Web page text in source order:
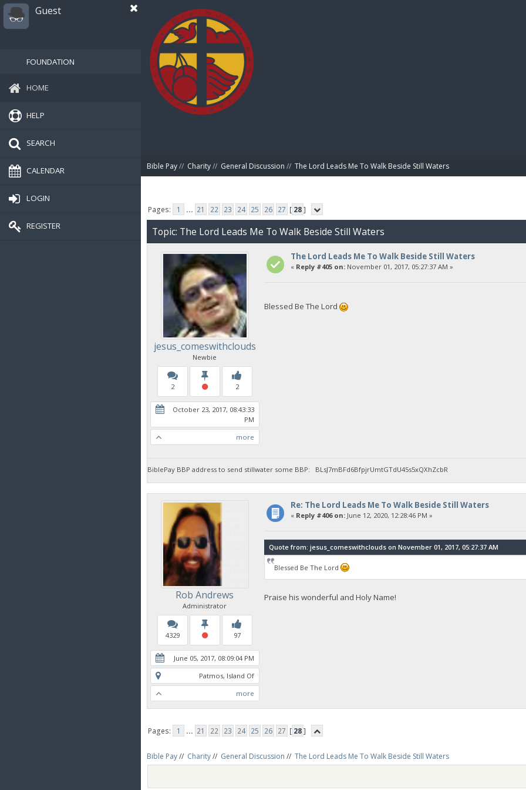
Guest
FOUNDATION
HOME
HELP
SEARCH
CALENDAR
LOGIN
REGISTER
Bible Pay// Charity// General Discussion // The Lord Leads Me To Walk Beside Still Waters
Pages: 1 ... 21 22 23 24 25 26 27 [ 28]
Topic: The Lord Leads Me To Walk Beside Still Waters
jesus_comeswithclouds
Newbie
2 2
October 23, 2017, 08:43:33
PM
more
The Lord Leads Me To Walk Beside Still Waters
« Reply #405 on:November 01, 2017, 05:27:37 AM »
Blessed Be The Lord
BiblePay BBP address to send stillwater some BBP: BLsJ7mBFd6BfpjrUmtGTdU45s5xQXhZcbR
Rob Andrews
Administrator
4329 97
June 05, 2017, 08:09:04 PM
Patmos, Island Of
more
Re: The Lord Leads Me To Walk Beside Still Waters
« Reply #406 on:June 12, 2020, 12:28:46 PM »
Quote from: jesus_comeswithclouds on November 01, 2017, 05:27:37 AM
Blessed Be The Lord
Praise his wonderful and Holy Name!
Pages: 1 ... 21 22 23 24 25 26 27 [ 28]
Bible Pay// Charity// General Discussion // The Lord Leads Me To Walk Beside Still Waters